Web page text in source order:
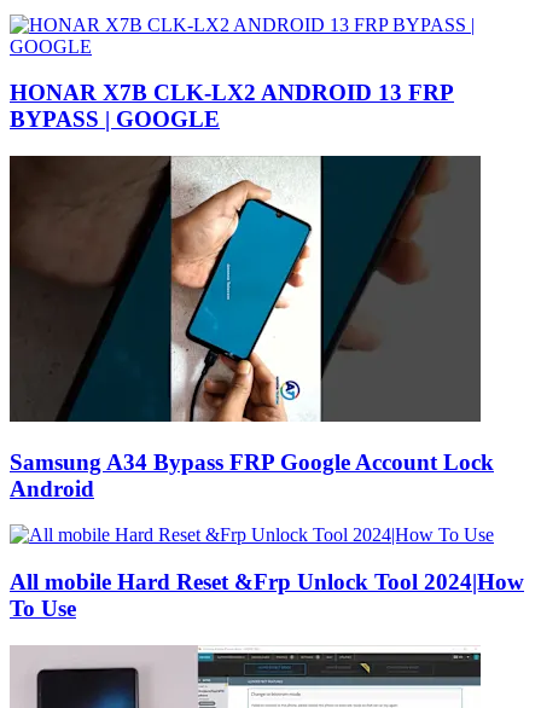
HONAR X7B CLK-LX2 ANDROID 13 FRP
BYPASS | GOOGLE
Samsung A34 Bypass FRP Google Account Lock
Android
All mobile Hard Reset &Frp Unlock Tool 2024|How
To Use